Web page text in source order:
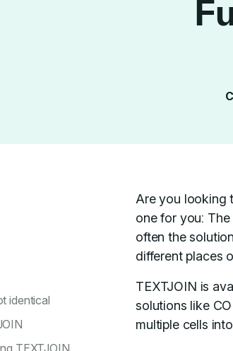
identical
TEXTJOIN
Are you looking
one for you:
often the
different places
TEXTJOIN is
solutions like
multiple cells